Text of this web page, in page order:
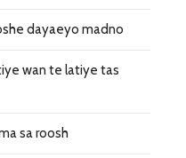
dayaeyo madno
wan te latiye tas
sa roosh